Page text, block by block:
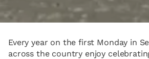
Every year on the first Monday in
across the country enjoy